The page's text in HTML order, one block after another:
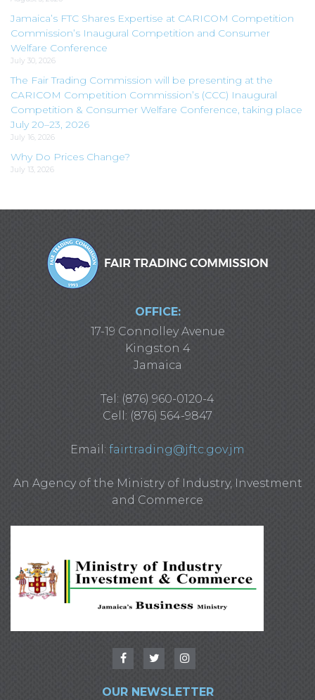
Jamaica’s FTC Shares Expertise at CARICOM Competition
Commission’s Inaugural Competition and Consumer
Welfare Conference
July 30, 2026
The Fair Trading Commission will be presenting at the
CARICOM Competition Commission’s (CCC) Inaugural
Competition & Consumer Welfare Conference, taking place
July 20–23, 2026
July 16, 2026
Why Do Prices Change?
July 13, 2026
OFFICE:
17-19 Connolley Avenue
Kingston 4
Jamaica
Tel: (876) 960-0120-4
Cell: (876) 564-9847
Email: fairtrading@jftc.gov.jm
An Agency of the Ministry of Industry, Investment
and Commerce
OUR NEWSLETTER